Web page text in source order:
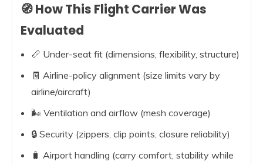
🧭 How This Flight Carrier Was
Evaluated
📏 Under-seat fit (dimensions, flexibility, structure)
🧾 Airline-policy alignment (size limits vary by
airline/aircraft)
🌬️ Ventilation and airflow (mesh coverage)
🔒 Security (zippers, clip points, closure reliability)
🧳 Airport handling (carry comfort, stability while